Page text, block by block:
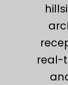
real-